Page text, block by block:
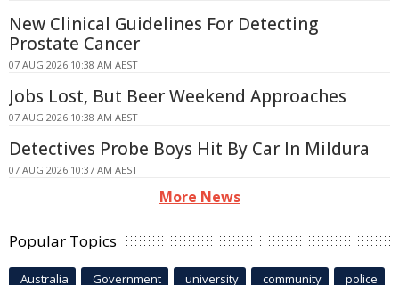
New Clinical Guidelines For Detecting
Prostate Cancer
07 AUG 2026 10:38 AM AEST
Jobs Lost, But Beer Weekend Approaches
07 AUG 2026 10:38 AM AEST
Detectives Probe Boys Hit By Car In Mildura
07 AUG 2026 10:37 AM AEST
More News
Popular Topics
Australia Government university community police